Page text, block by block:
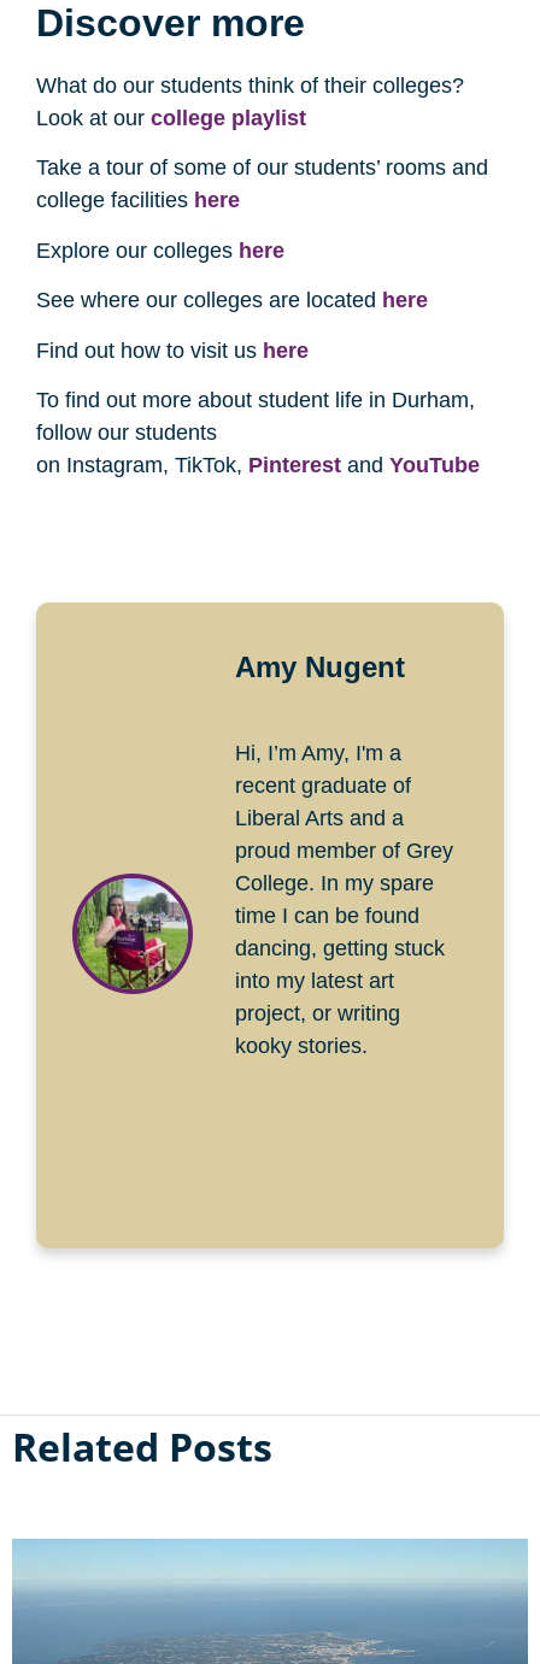
Discover more
What do our students think of their colleges?
Look at our college playlist
Take a tour of some of our students’ rooms and
college facilities here
Explore our colleges here
See where our colleges are located here
Find out how to visit us here
To find out more about student life in Durham,
follow our students
on Instagram, TikTok, Pinterest and YouTube
Amy Nugent
Hi, I’m Amy, I'm a
recent graduate of
Liberal Arts and a
proud member of Grey
College. In my spare
time I can be found
dancing, getting stuck
into my latest art
project, or writing
kooky stories.
Related Posts